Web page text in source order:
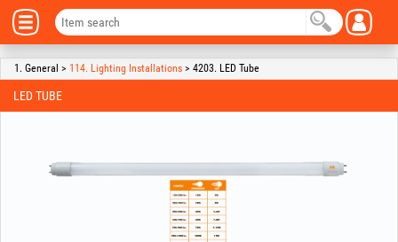
1. General > 114. Lighting Installations > 4203. LED Tube
LED TUBE